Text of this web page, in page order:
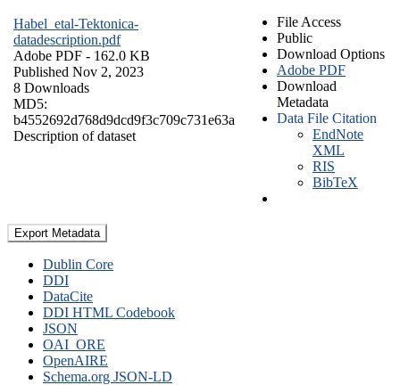
Habel_etal-Tektonica-
datadescription.pdf
Adobe PDF - 162.0 KB
Published Nov 2, 2023
8 Downloads
MD5:
b4552692d768d9dcd9f3c709c731e63a
Description of dataset
File Access
Public
Download Options
Adobe PDF
Download
Metadata
Data File Citation
EndNote
XML
RIS
BibTeX
Export Metadata
Dublin Core
DDI
DataCite
DDI HTML Codebook
JSON
OAI_ORE
OpenAIRE
Schema.org JSON-LD